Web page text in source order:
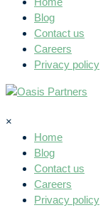
Blog
Contact us
Careers
Privacy policy
×
Home
Blog
Contact us
Careers
Privacy policy